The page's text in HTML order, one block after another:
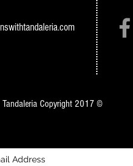
Tandaleria Copyright 2017 ©